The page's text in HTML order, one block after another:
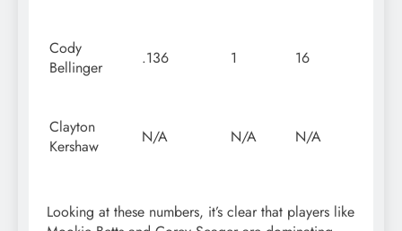
Cody
Bellinger
.136 1 16
Clayton
Kershaw
N/A N/A N/A
Looking at these numbers, it’s clear that players like